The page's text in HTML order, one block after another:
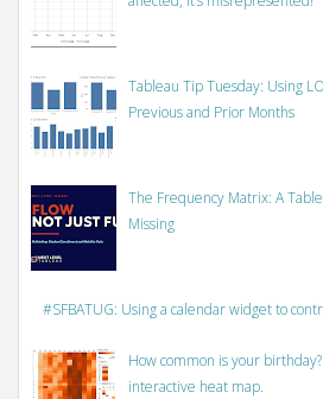
Tableau Tip Tuesday: Using
Previous and Prior Months
The Frequency Matrix: A
Missing
#SFBATUG: Using a calendar widget to
How common is your
interactive heat map.